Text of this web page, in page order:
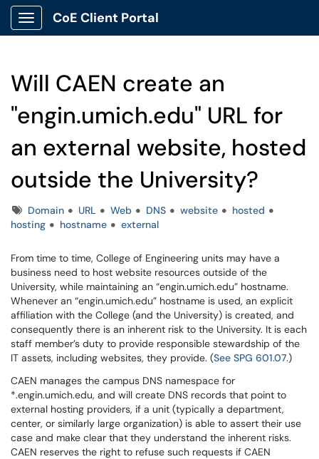
Show Applications Menu
CoE Client Portal
Will CAEN create an
"engin.umich.edu" URL for
an external website, hosted
outside the University?
TagsDomain URL Web DNS website
hosted
hosting
hostname external
From time to time, College of Engineering units may have a
business need to host website resources outside of the
University, while maintaining an “engin.umich.edu” hostname.
Whenever an “engin.umich.edu” hostname is used, an explicit
affiliation with the College (and the University) is created, and
consequently there is an inherent risk to the University. It is each
staff member’s duty to provide responsible stewardship of the
IT assets, including websites, they provide. (See SPG 601.07.)
CAEN manages the campus DNS namespace for
*.engin.umich.edu, and will create DNS records that point to
external hosting providers, if a unit (typically a department,
center, or similarly large organization) is able to assert their use
case and make clear that they understand the inherent risks.
CAEN reserves the right to refuse such requests if CAEN